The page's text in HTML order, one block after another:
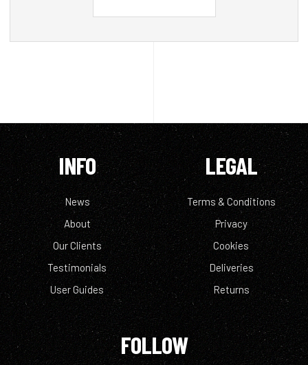
INFO
News
About
Our Clients
Testimonials
User Guides
LEGAL
Terms & Conditions
Privacy
Cookies
Deliveries
Returns
FOLLOW